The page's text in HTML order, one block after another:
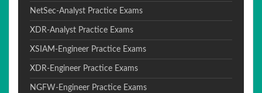
NetSec-Analyst Practice Exams
XDR-Analyst Practice Exams
XSIAM-Engineer Practice Exams
XDR-Engineer Practice Exams
NGFW-Engineer Practice Exams